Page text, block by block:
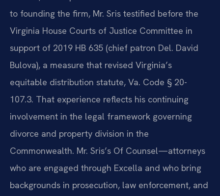
to founding the firm, Mr. Sris testified before the
Virginia House Courts of Justice Committee in
support of 2019 HB 635 (chief patron Del. David
Bulova), a measure that revised Virginia’s
equitable distribution statute, Va. Code § 20-
107.3. That experience reflects his continuing
involvement in the legal framework governing
divorce and property division in the
Commonwealth. Mr. Sris’s Of Counsel—attorneys
who are engaged through Excella and who bring
backgrounds in prosecution, law enforcement, and